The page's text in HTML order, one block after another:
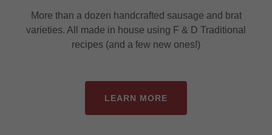
More than a dozen handcrafted sausage and brat
varieties. All made in house using F & D Traditional
recipes (and a few new ones!)
LEARN MORE